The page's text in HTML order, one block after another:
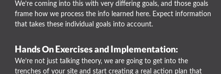
We’re coming into this with very differing goals, and those goals
frame how we process the info learned here. Expect information
that takes these individual goals into account.
Hands On Exercises and Implementation:
We’re not just talking theory, we are going to get into the
trenches of your site and start creating a real action plan that